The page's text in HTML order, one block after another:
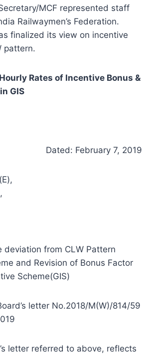
MCF represented staff
Railwaymen’s Federation.
finalized its view on incentive
pattern.
Dated: February 7, 2019
deviation from CLW Pattern
and Revision of Bonus Factor
Scheme(GIS)
letter No.2018/M(W)/814/59
letter referred to above, reflects